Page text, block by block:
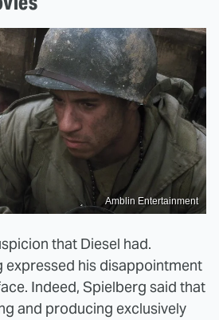
Amblin Entertainment
that Diesel had.
expressed his disappointment
Indeed, Spielberg said that
and producing exclusively